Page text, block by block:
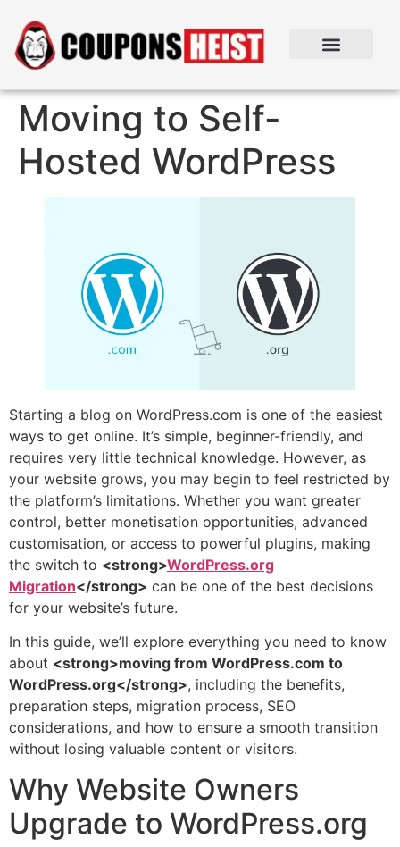
Moving to Self-
Hosted WordPress
Starting a blog on WordPress.com is one of the easiest
ways to get online. It’s simple, beginner-friendly, and
requires very little technical knowledge. However, as
your website grows, you may begin to feel restricted by
the platform’s limitations. Whether you want greater
control, better monetisation opportunities, advanced
customisation, or access to powerful plugins, making
the switch to <strong>WordPress.org
Migration</strong> can be one of the best decisions
for your website’s future.
In this guide, we’ll explore everything you need to know
about <strong>moving from WordPress.com to
WordPress.org</strong>, including the benefits,
preparation steps, migration process, SEO
considerations, and how to ensure a smooth transition
without losing valuable content or visitors.
Why Website Owners
Upgrade to WordPress.org